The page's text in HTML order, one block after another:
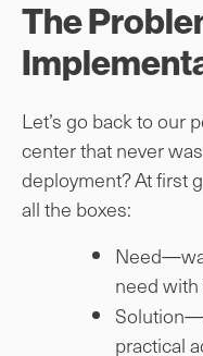
The
Let’s go back to our
center that never
deployment? At first
all the boxes:
need
practical